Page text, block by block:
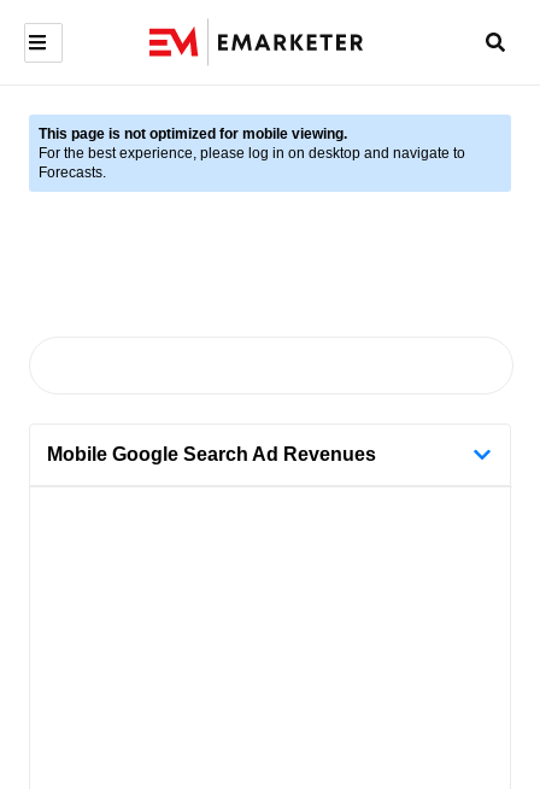
This page is not optimized for mobile viewing.
For the best experience, please log in on desktop and navigate to
Forecasts.
Mobile Google Search Ad Revenues